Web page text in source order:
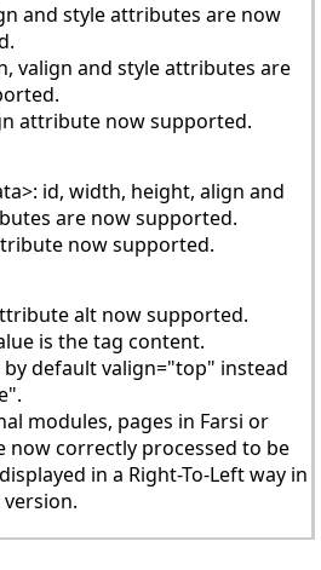
and style attributes are now
valign and style attributes are
attribute now supported.
id, width, height, align and
are now supported.
now supported.
alt now supported.
is the tag content.
default valign="top" instead
modules, pages in Farsi or
now correctly processed to be
in a Right-To-Left way in